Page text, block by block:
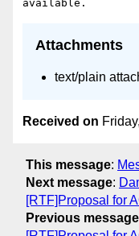
Attachments
text/plain
Received on
This message:
Next message:
[RTF]Proposal for
Previous message